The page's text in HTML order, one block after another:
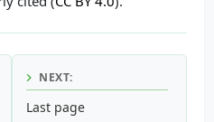
of Modern Heritage
NEXT:
Last page